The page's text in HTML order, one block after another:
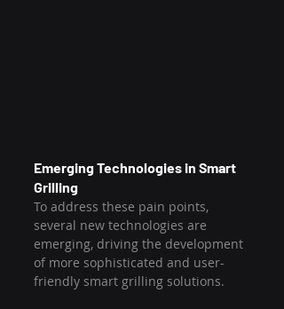
Emerging Technologies in Smart
Grilling
To address these pain points,
several new technologies are
emerging, driving the development
of more sophisticated and user-
friendly smart grilling solutions.